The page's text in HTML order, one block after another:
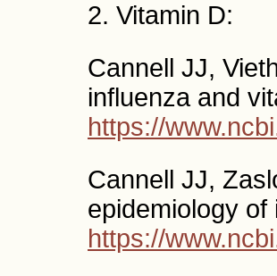
2. Vitamin D:
Cannell JJ,
influenza and
https://
Cannell JJ,
epidemiology of
https://